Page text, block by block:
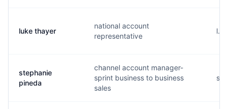
luke thayer
national account
representative
stephanie
pineda
channel account manager-
sprint business to business
sales